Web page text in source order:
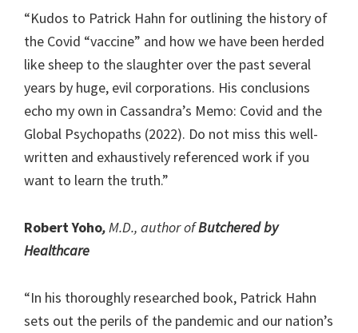
“Kudos to Patrick Hahn for outlining the history of
the Covid “vaccine” and how we have been herded
like sheep to the slaughter over the past several
years by huge, evil corporations. His conclusions
echo my own in Cassandra’s Memo: Covid and the
Global Psychopaths (2022). Do not miss this well-
written and exhaustively referenced work if you
want to learn the truth.”
Robert Yoho,M.D., author ofButchered by
Healthcare
“In his thoroughly researched book, Patrick Hahn
sets out the perils of the pandemic and our nation’s